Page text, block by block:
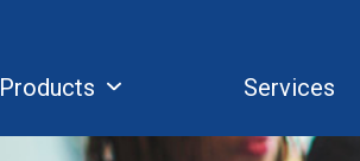
Products Services